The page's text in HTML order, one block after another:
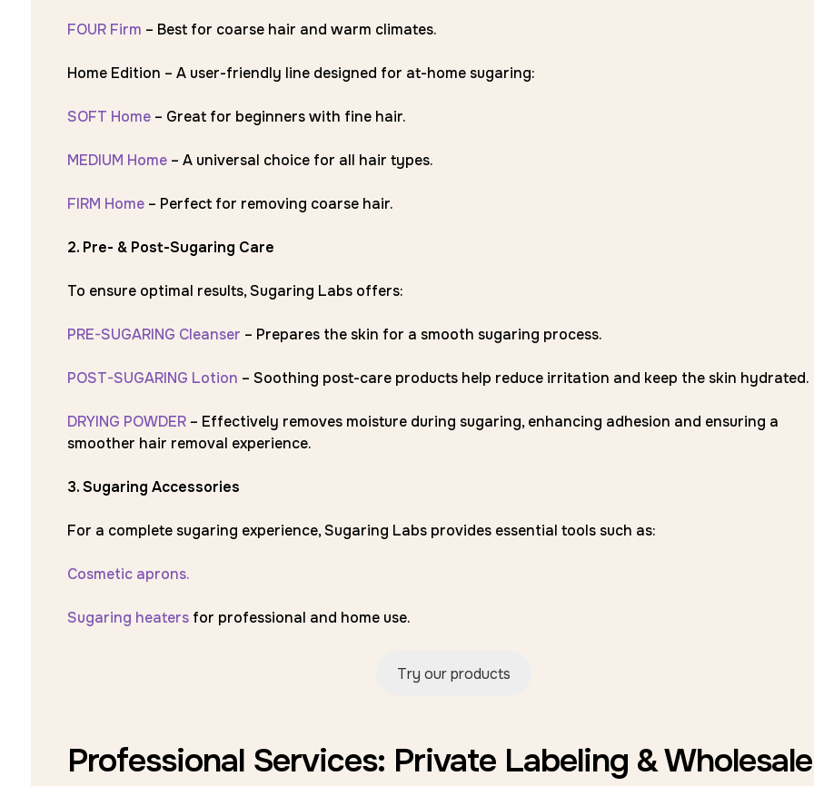
FOUR Firm – Best for coarse hair and warm climates.
Home Edition – A user-friendly line designed for at-home sugaring:
SOFT Home– Great for beginners with fine hair.
MEDIUM Home– A universal choice for all hair types.
FIRM Home– Perfect for removing coarse hair.
2. Pre- & Post-Sugaring Care
To ensure optimal results, Sugaring Labs offers:
PRE-SUGARING Cleanser – Prepares the skin for a smooth sugaring process.
POST-SUGARING Lotion – Soothing post-care products help reduce irritation and keep the skin hydrated.
DRYING POWDER– Effectively removes moisture during sugaring, enhancing adhesion and ensuring a
smoother hair removal experience.
3. Sugaring Accessories
For a complete sugaring experience, Sugaring Labs provides essential tools such as:
Cosmetic aprons.
Sugaring heatersfor professional and home use.
Try our products
Professional Services: Private Labeling & Wholesale